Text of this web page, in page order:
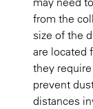
from the
size of the
are located
they
prevent
distances